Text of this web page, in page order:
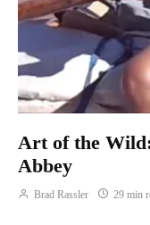
Art of the Wild:
Abbey
Brad Rassler 29 min